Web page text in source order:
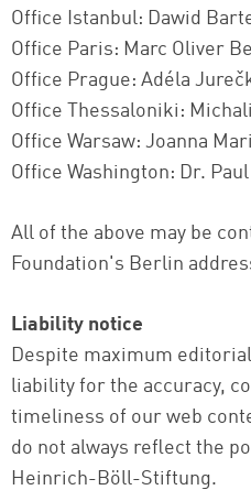
Office Istanbul: Dawid
Office Paris: Marc Oliver
Office Prague: Adéla
Office Thessaloniki:
Office Warsaw: Joanna
Office Washington: Dr.
All of the above may be
Foundation's Berlin
Liability notice
Despite maximum
liability for the accuracy,
timeliness of our web
do not always reflect the
Heinrich-Böll-Stiftung.